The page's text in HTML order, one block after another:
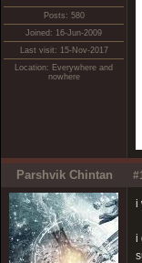
Posts: 580
Joined: 16-Jun-2009
Last visit: 15-Nov-2017
Location: Everywhere and
nowhere
Parshvik Chintan
i
i